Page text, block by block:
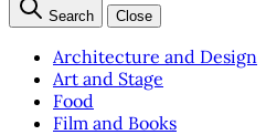
Search Close
Architecture and Design
Art and Stage
Food
Film and Books